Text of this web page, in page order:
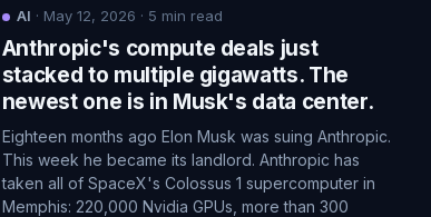
AI · May 12, 2026 · 5 min read
Anthropic's compute deals just
stacked to multiple gigawatts. The
newest one is in Musk's data center.
Eighteen months ago Elon Musk was suing Anthropic.
This week he became its landlord. Anthropic has
taken all of SpaceX's Colossus 1 supercomputer in
Memphis: 220,000 Nvidia GPUs, more than 300